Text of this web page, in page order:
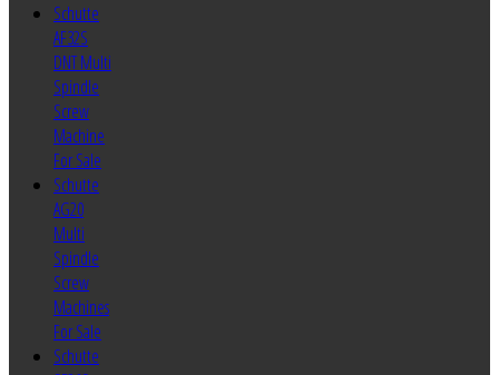
Schutte
AF32S
DNT Multi
Spindle
Screw
Machine
For Sale
Schutte
AG20
Multi
Spindle
Screw
Machines
For Sale
Schutte